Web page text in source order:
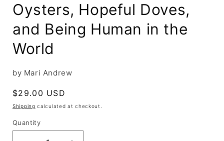
Oysters, Hopeful Doves,
and Being Human in the
World
by Mari Andrew
Regular
price
$29.00 USD
Shipping calculated at checkout.
Quantity